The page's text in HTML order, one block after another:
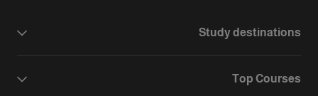
Study destinations
Top Courses